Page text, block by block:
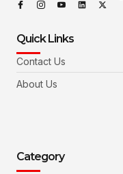
Quick Links
Contact Us
About Us
Category